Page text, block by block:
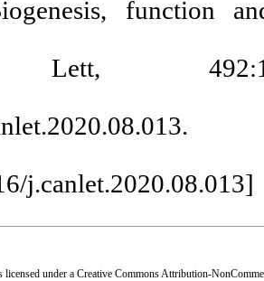
function
Lett,
j.canlet.2020.08.013]
under a Creative Commons Attribution-